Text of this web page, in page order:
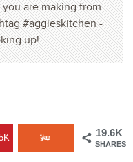
are making from
#aggieskitchen -
up!
19.6K
SHARES